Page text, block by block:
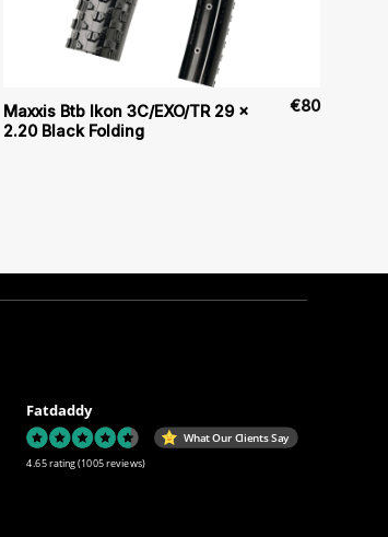
Maxxis Btb Ikon 3C/EXO/TR 29 x
2.20 Black Folding
€80
Fatdaddy
What Our Clients Say
4.65 rating (1005 reviews)